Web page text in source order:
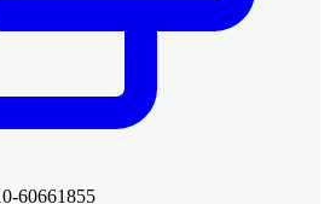
60661855